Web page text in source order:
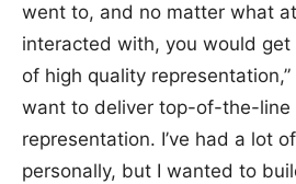
went to, and no matter what
interacted with, you would get
of high quality representation,”
want to deliver top-of-the-line
representation. I’ve had a lot
personally, but I wanted to